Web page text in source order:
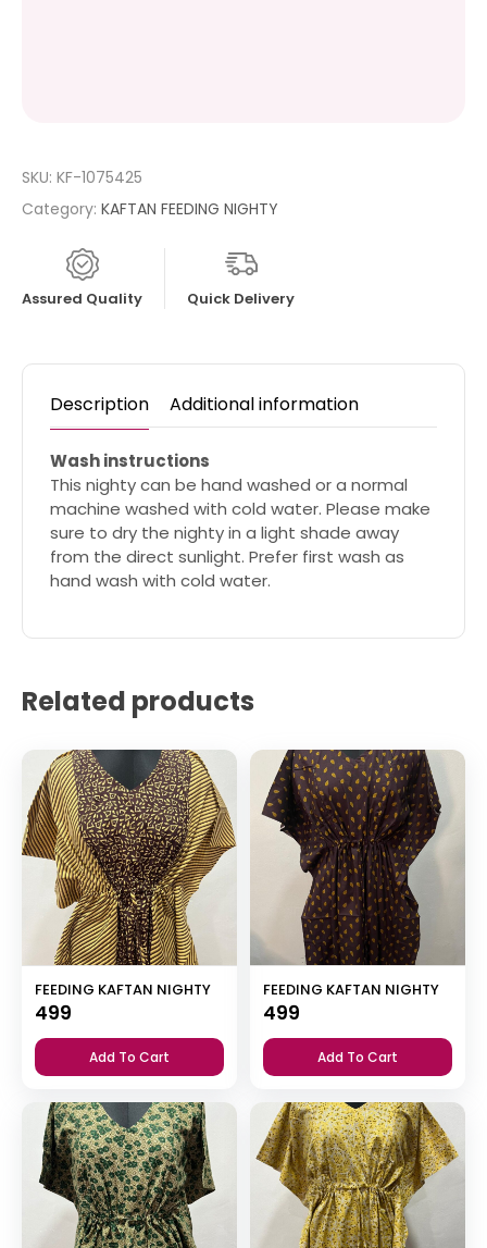
SKU: KF-1075425
Category: KAFTAN FEEDING NIGHTY
Assured Quality Quick Delivery
Description Additional information
Wash instructions
This nighty can be hand washed or a normal
machine washed with cold water. Please make
sure to dry the nighty in a light shade away
from the direct sunlight. Prefer first wash as
hand wash with cold water.
Related products
FEEDING KAFTAN NIGHTY
499
Add To Cart
FEEDING KAFTAN NIGHTY
499
Add To Cart